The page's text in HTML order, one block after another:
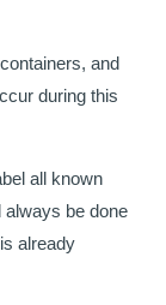
and
during this
all known
always be done
already